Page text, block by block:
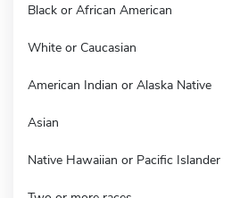
Black or African American
White or Caucasian
American Indian or Alaska Native
Asian
Native Hawaiian or Pacific Islander